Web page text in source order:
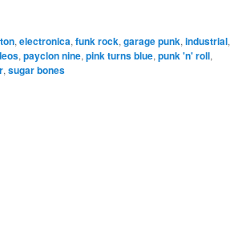
, electronica, funk rock, garage punk, industrial,
, payclon nine, pink turns blue, punk 'n' roll,
, sugar bones